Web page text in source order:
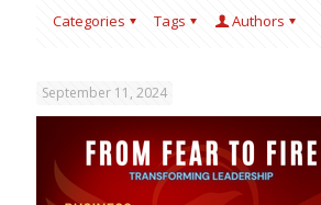
Categories Tags Authors
September 11, 2024